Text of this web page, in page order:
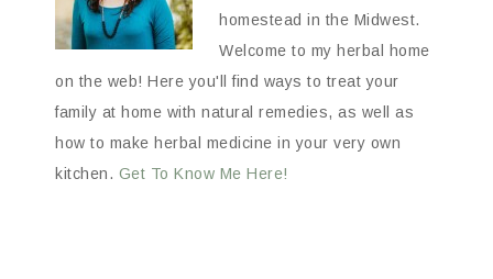
homestead in the Midwest.
Welcome to my herbal home
on the web! Here you'll find ways to treat your
family at home with natural remedies, as well as
how to make herbal medicine in your very own
kitchen. Get To Know Me Here!